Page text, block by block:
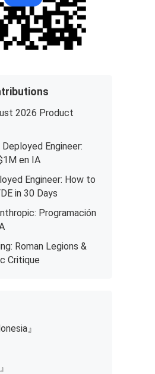
2026 Product
Engineer:
en IA
Engineer: How to
in 30 Days
Programación
Roman Legions &
Critique
』